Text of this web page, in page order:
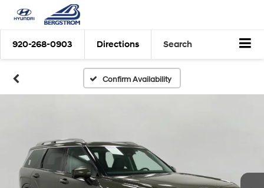
920-268-0903 Directions Search
Confirm Availability